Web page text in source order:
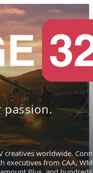
passion.
creatives worldwide.
executives from CAA,